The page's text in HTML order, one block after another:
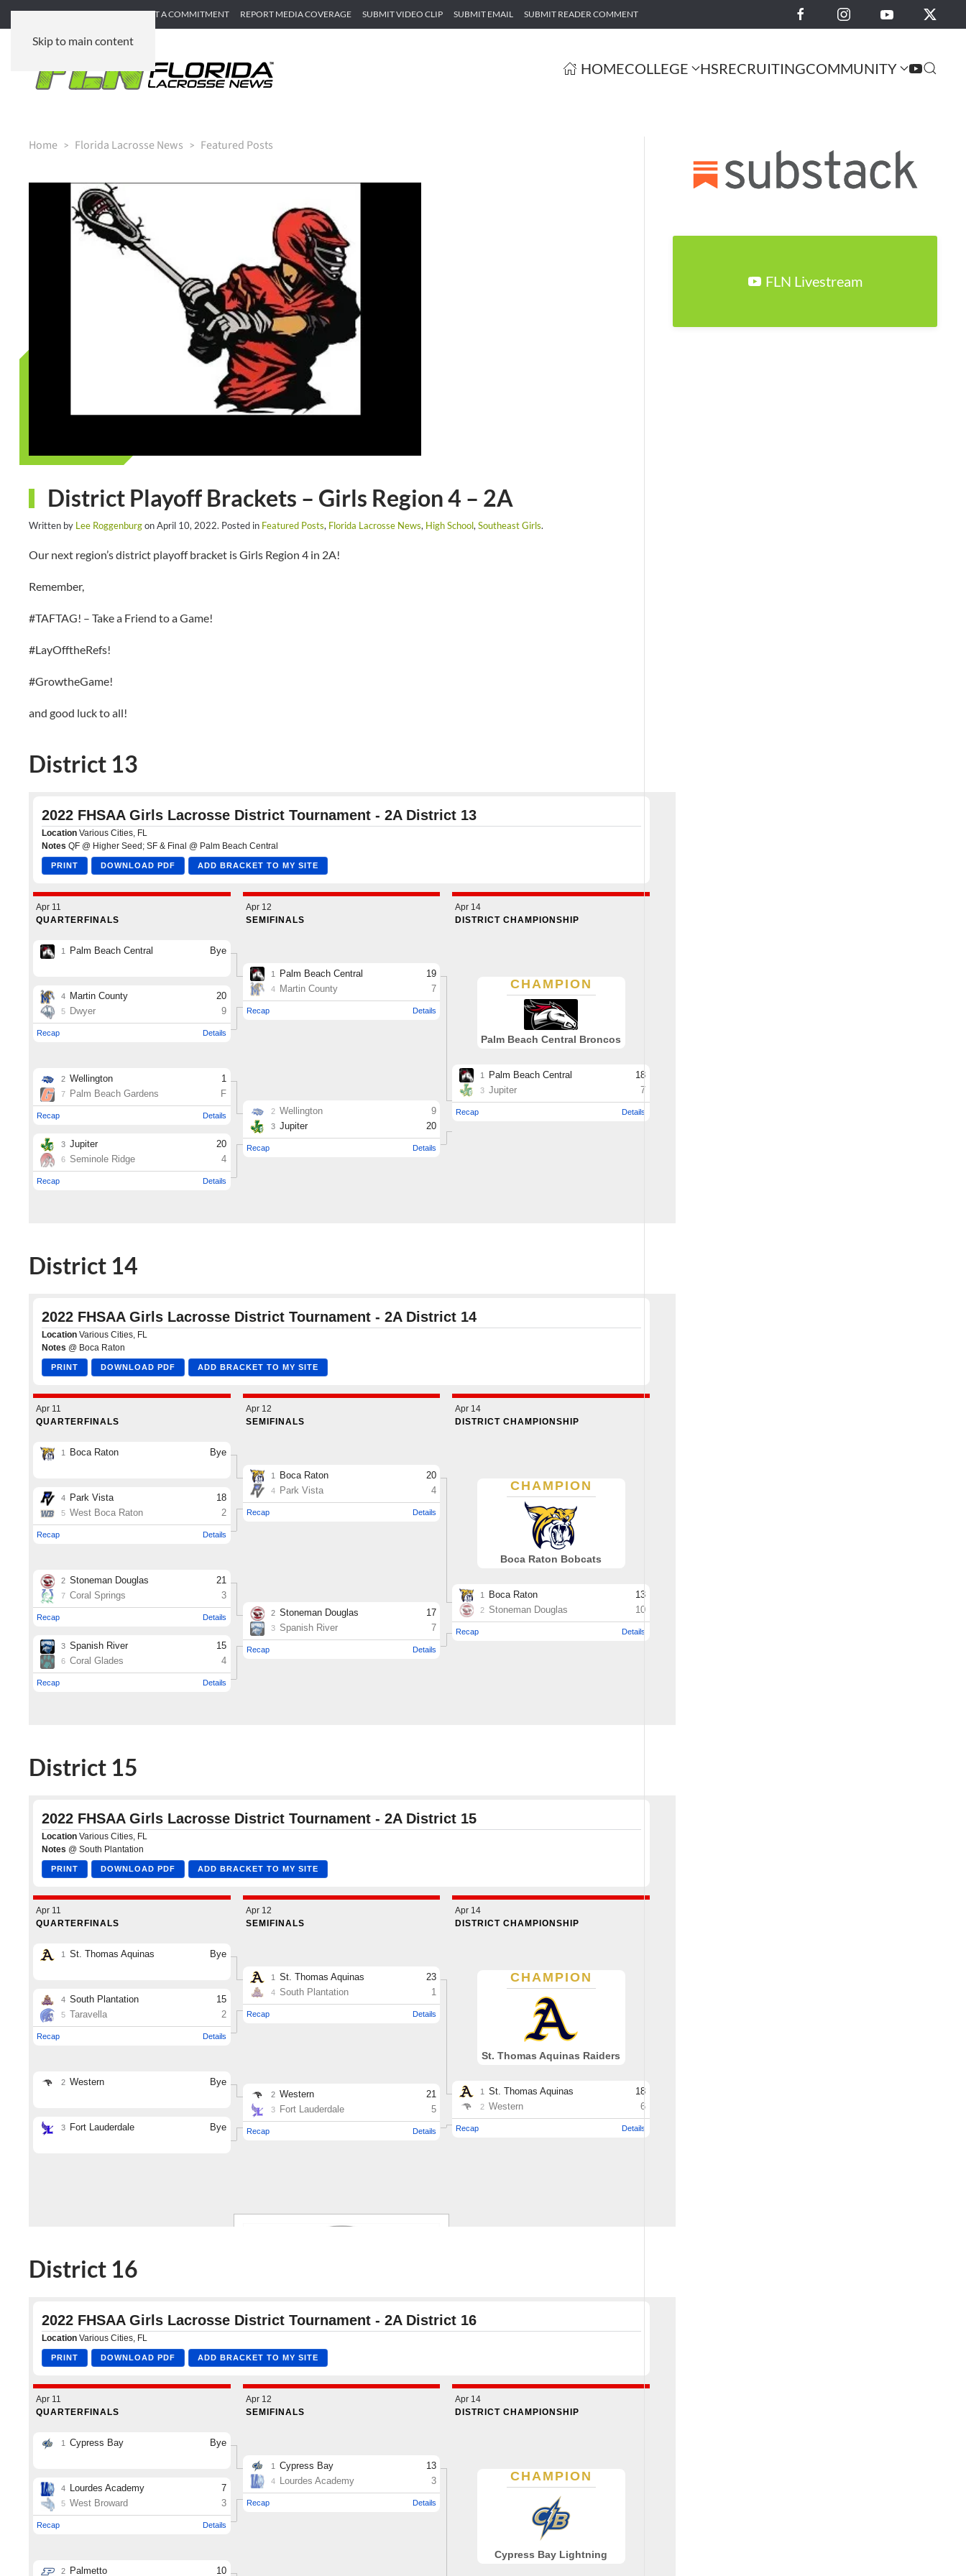
Skip to main content
SUBMIT GAME RECAP SUBMIT A COMMITMENT REPORT MEDIA COVERAGE SUBMIT VIDEO CLIP SUBMIT EMAIL SUBMIT READER COMMENT
HOMECOLLEGE HSRECRUITINGCOMMUNITY
Home Florida Lacrosse News Featured Posts
District Playoff Brackets – Girls Region 4 – 2A
Written by Lee RoggenburgonApril 10, 2022. Posted in Featured Posts, Florida Lacrosse News, High School, Southeast Girls.
Our next region’s district playoff bracket is Girls Region 4 in 2A!
Remember,
#TAFTAG! – Take a Friend to a Game!
#LayOfftheRefs!
#GrowtheGame!
and good luck to all!
District 13
District 14
District 15
District 16
FLN Livestream